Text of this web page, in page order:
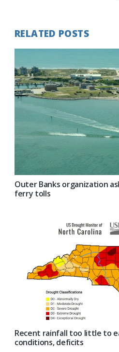
RELATED POSTS
Outer Banks organization
ferry tolls
Recent rainfall too little to
conditions, deficits